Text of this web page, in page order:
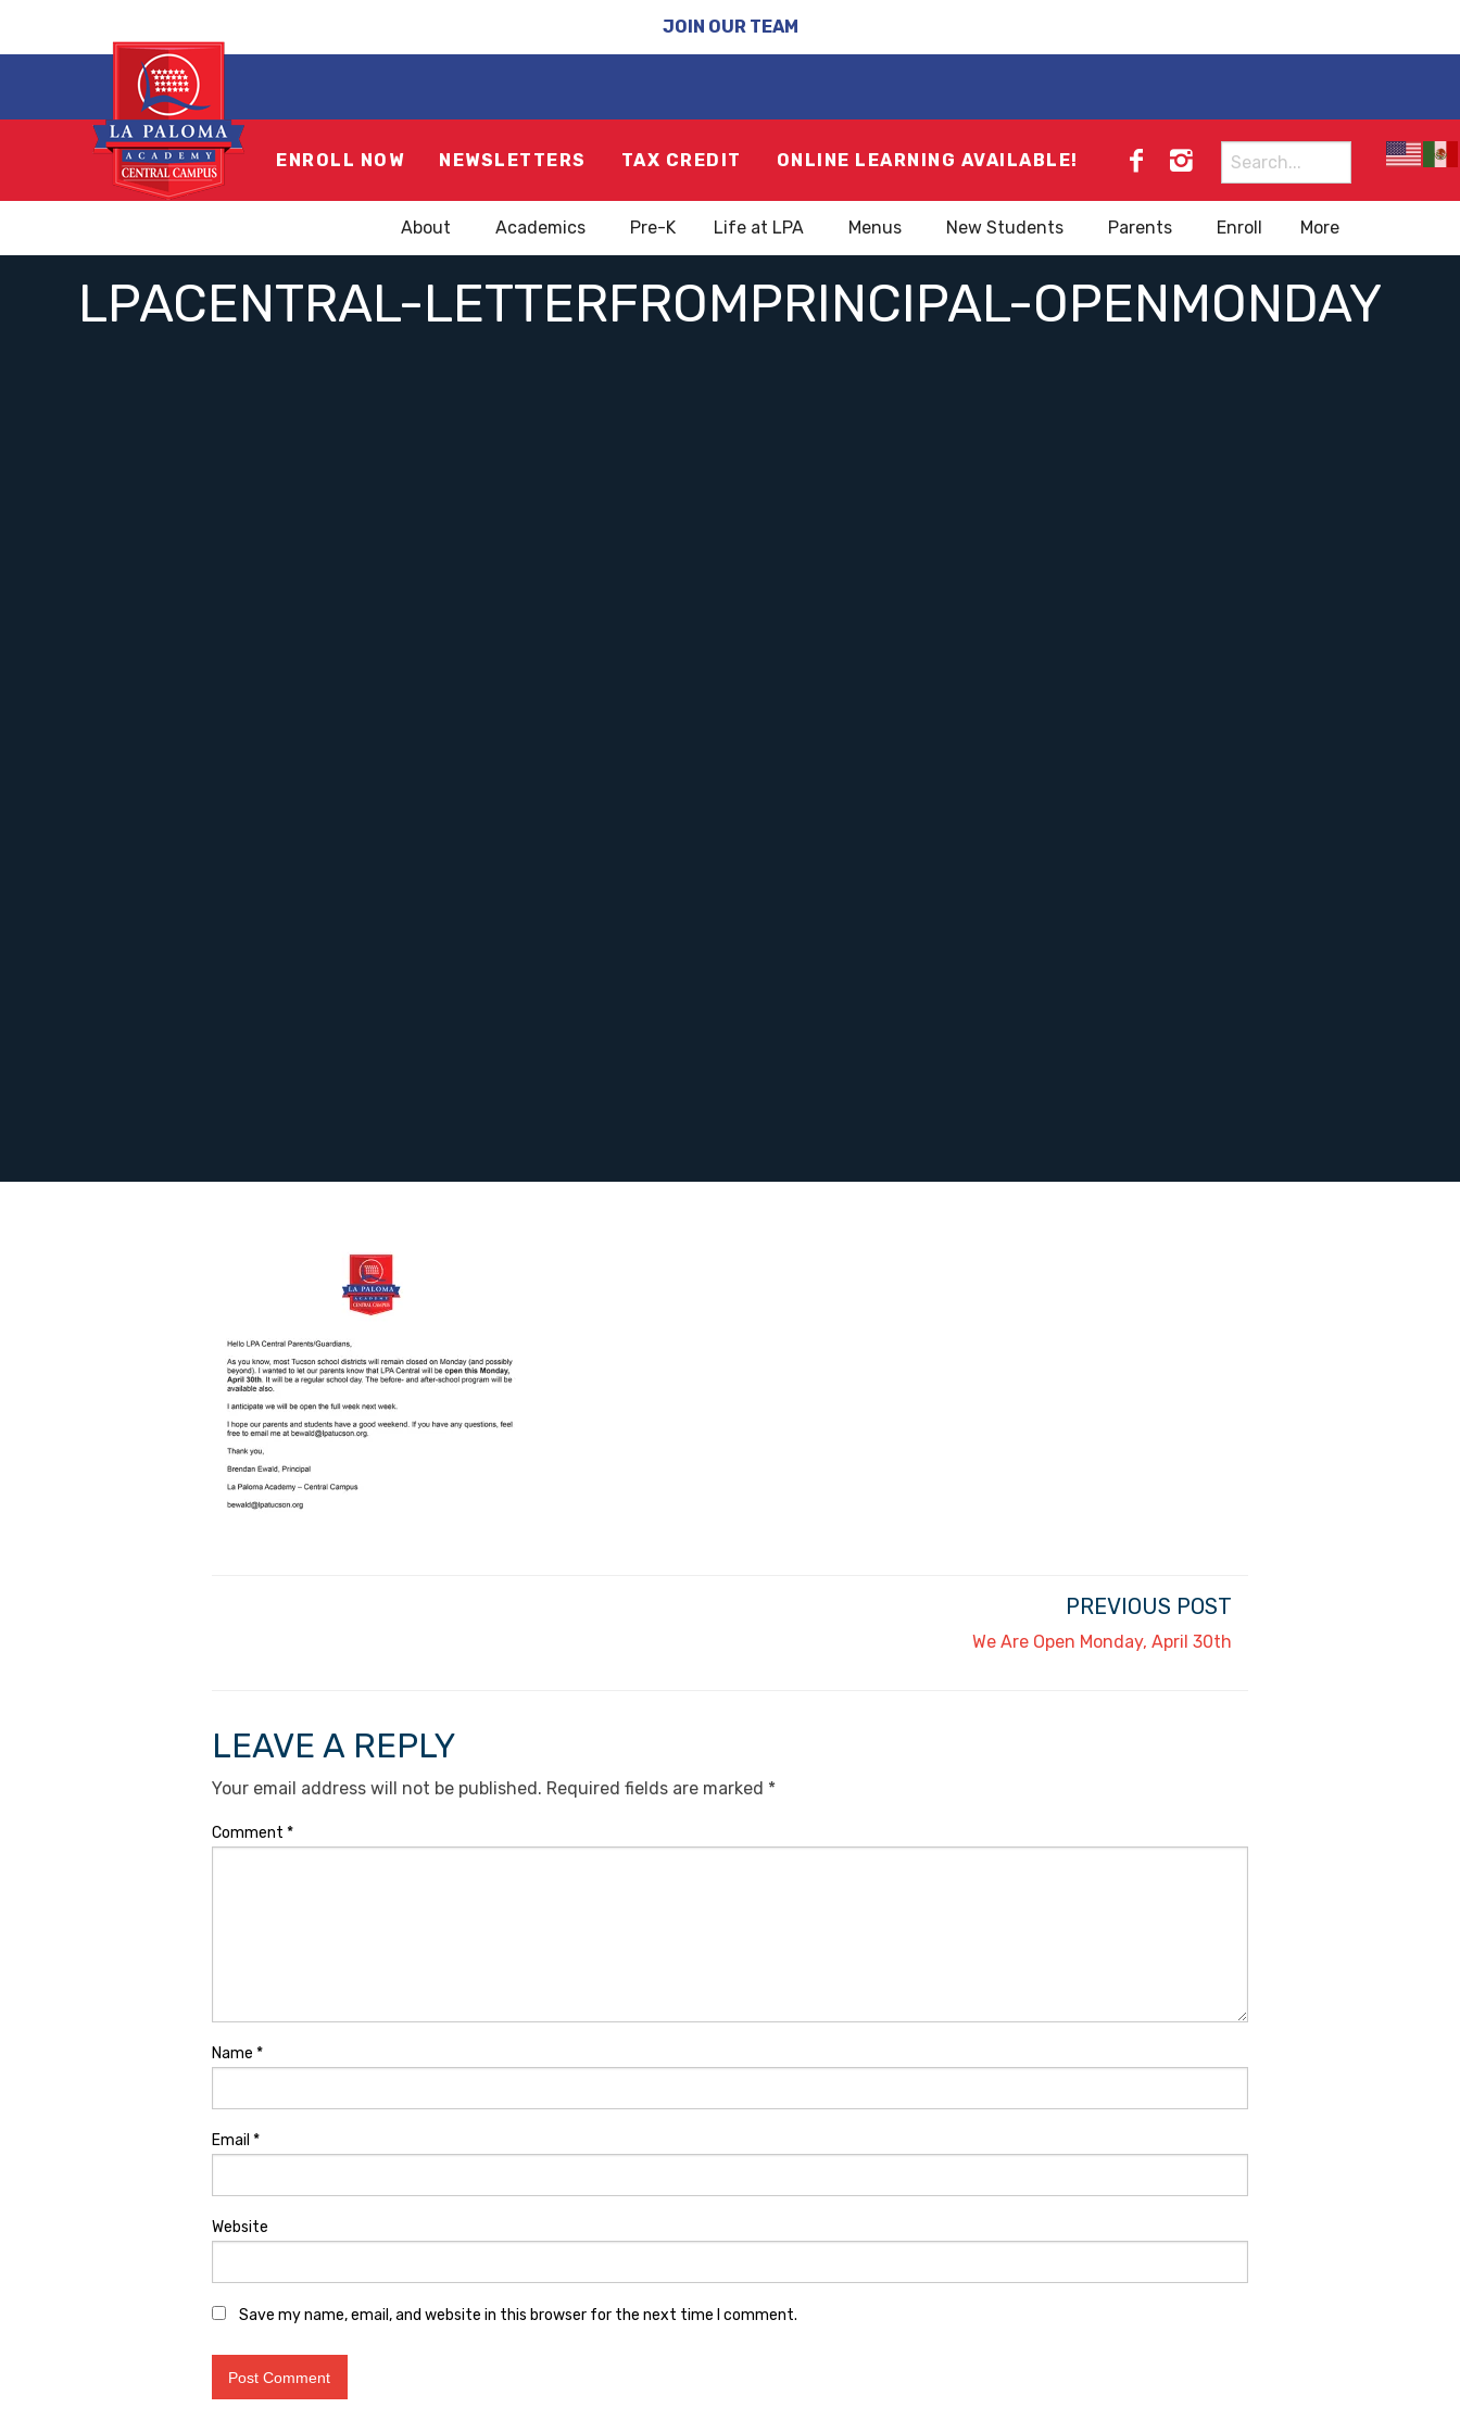
JOIN OUR TEAM
ENROLL NOW NEWSLETTERS TAX CREDIT ONLINE LEARNING AVAILABLE!
Search
for:
About Academics Pre-K Life at LPA Menus New Students Parents Enroll More
LPACENTRAL-LETTERFROMPRINCIPAL-OPENMONDAY
PREVIOUS POST
We Are Open Monday, April 30th
LEAVE A REPLY
Your email address will not be published. Required fields are marked *
Comment *
Name *
Email *
Website
Save my name, email, and website in this browser for the next time I comment.